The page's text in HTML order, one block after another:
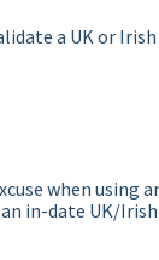
a UK or
when using
in-date UK/